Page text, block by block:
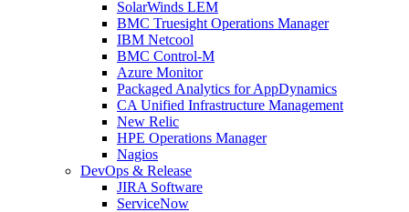
SolarWinds LEM
BMC Truesight Operations Manager
IBM Netcool
BMC Control-M
Azure Monitor
Packaged Analytics for AppDynamics
CA Unified Infrastructure Management
New Relic
HPE Operations Manager
Nagios
DevOps & Release
JIRA Software
ServiceNow